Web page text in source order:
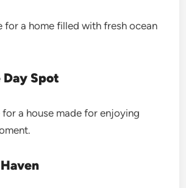
for a home filled with fresh ocean
Day Spot
a house made for enjoying